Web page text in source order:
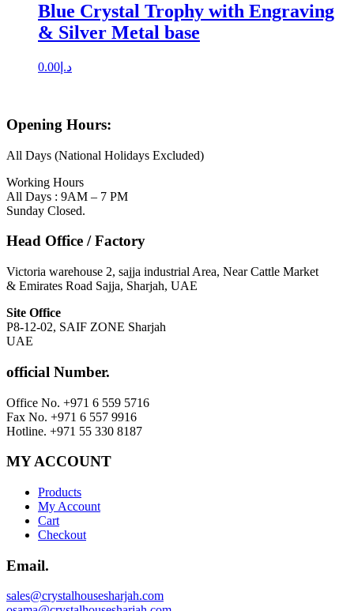
Blue Crystal Trophy with Engraving
& Silver Metal base
د.إ 0.00
Opening Hours:
All Days (National Holidays Excluded)
Working Hours
All Days : 9AM – 7 PM
Sunday Closed.
Head Office / Factory
Victoria warehouse 2, sajja industrial Area, Near Cattle Market
& Emirates Road Sajja, Sharjah, UAE
Site Office
P8-12-02, SAIF ZONE Sharjah
UAE
official Number.
Office No. +971 6 559 5716
Fax No. +971 6 557 9916
Hotline. +971 55 330 8187
MY ACCOUNT
Products
My Account
Cart
Checkout
Email.
sales@crystalhousesharjah.com